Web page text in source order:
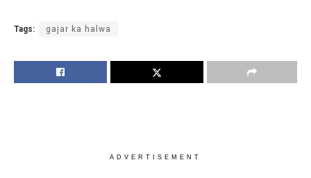
Tags: gajar ka halwa
ADVERTISEMENT